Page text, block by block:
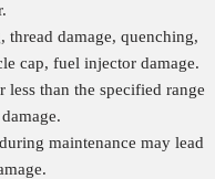
damage, quenching,
cap, fuel injector damage.
less than the specified range
maintenance may lead